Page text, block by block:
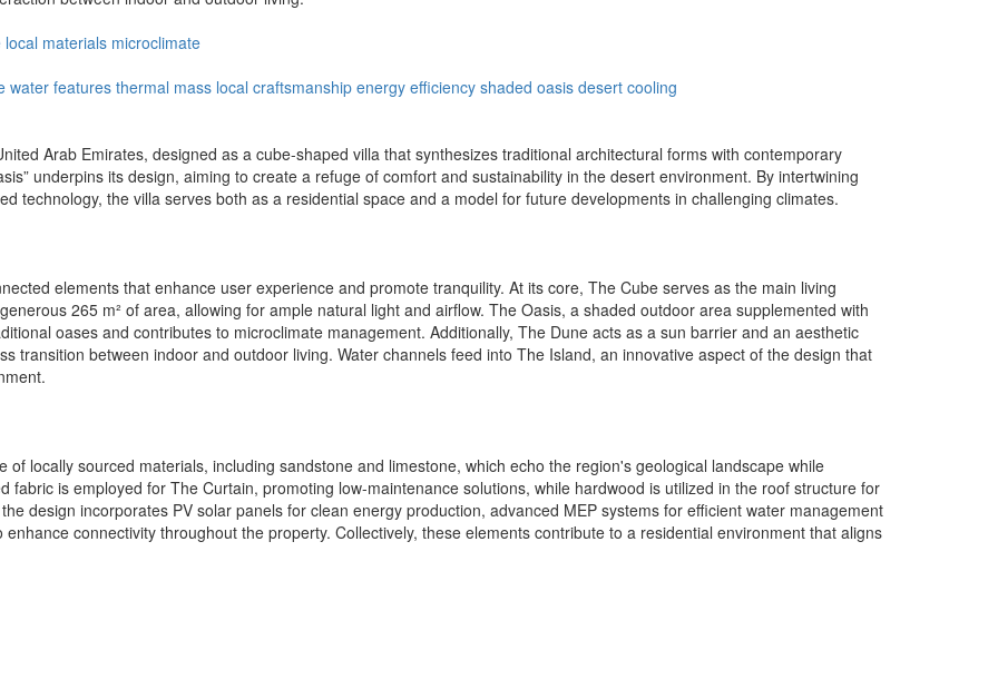
local materials microclimate
water features thermal mass local craftsmanship energy efficiency shaded oasis desert cooling
Arab Emirates, designed as a cube-shaped villa that synthesizes traditional architectural forms with contemporary
underpins its design, aiming to create a refuge of comfort and sustainability in the desert environment. By intertwining
technology, the villa serves both as a residential space and a model for future developments in challenging climates.
elements that enhance user experience and promote tranquility. At its core, The Cube serves as the main living
265 m² of area, allowing for ample natural light and airflow. The Oasis, a shaded outdoor area supplemented with
oases and contributes to microclimate management. Additionally, The Dune acts as a sun barrier and an aesthetic
transition between indoor and outdoor living. Water channels feed into The Island, an innovative aspect of the design that
locally sourced materials, including sandstone and limestone, which echo the region's geological landscape while
fabric is employed for The Curtain, promoting low-maintenance solutions, while hardwood is utilized in the roof structure for
design incorporates PV solar panels for clean energy production, advanced MEP systems for efficient water management
connectivity throughout the property. Collectively, these elements contribute to a residential environment that aligns